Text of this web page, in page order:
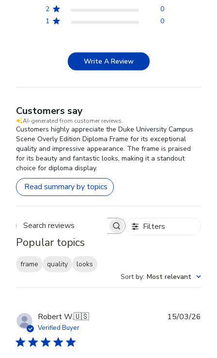
2
0
1
0
Write A Review
Customers say
AI-generated from customer reviews.
Customers highly appreciate the Duke University Campus
Scene Overly Edition Diploma Frame for its exceptional
quality and impressive appearance. The frame is praised
for its beauty and fantastic looks, making it a standout
choice for diploma display.
Read summary by topics
Search reviews Filters
Popular topics
frame quality
looks
Sort by: Most relevant
Robert W.🇺🇸
Verified Buyer
15/03/26